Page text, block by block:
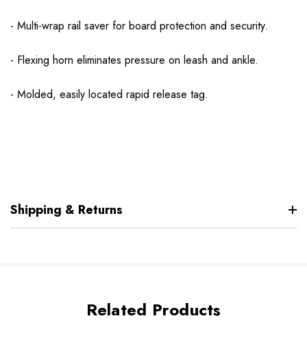
- Multi-wrap rail saver for board protection and security.
- Flexing horn eliminates pressure on leash and ankle.
- Molded, easily located rapid release tag.
Shipping & Returns
Related Products